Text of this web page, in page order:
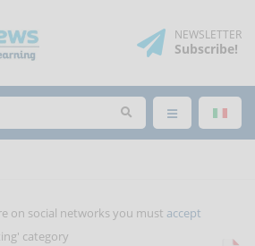
NEWSLETTER
Subscribe!
on social networks you must accept
category